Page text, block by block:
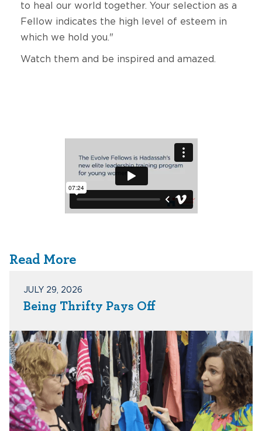
to heal our world together. Your selection as a
Fellow indicates the high level of esteem in
which we hold you."
Watch them and be inspired and amazed.
Read More
JULY 29, 2026
Being Thrifty Pays Off